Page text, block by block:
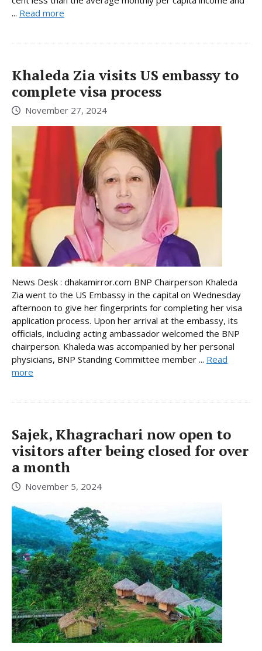
... Read more
Khaleda Zia visits US embassy to
complete visa process
November 27, 2024
News Desk : dhakamirror.com BNP Chairperson Khaleda
Zia went to the US Embassy in the capital on Wednesday
afternoon to give her fingerprints for completing her visa
application process. Upon her arrival at the embassy, its
officials, including acting ambassador welcomed the BNP
chairperson. Khaleda was accompanied by her personal
physicians, BNP Standing Committee member ... Read
more
Sajek, Khagrachari now open to
visitors after being closed for over
a month
November 5, 2024